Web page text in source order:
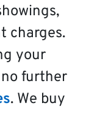
charges.
your
further
. We buy